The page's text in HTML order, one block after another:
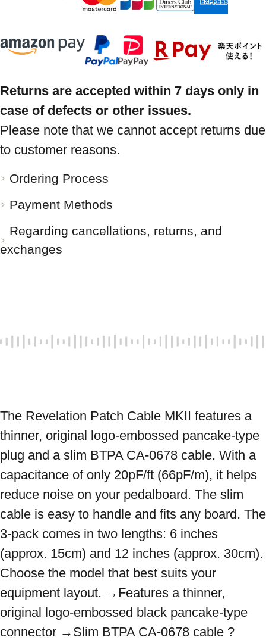
Returns are accepted within 7 days only in
case of defects or other issues.
Please note that we cannot accept returns due
to customer reasons.
Ordering Process
Payment Methods
Regarding cancellations, returns, and
exchanges
The Revelation Patch Cable MKII features a
thinner, original logo-embossed pancake-type
plug and a slim BTPA CA-0678 cable. With a
capacitance of only 20pF/ft (66pF/m), it helps
reduce noise on your pedalboard. The slim
cable is easy to handle and fits any board. The
3-pack comes in two lengths: 6 inches
(approx. 15cm) and 12 inches (approx. 30cm).
Choose the model that best suits your
equipment layout. →Features a thinner,
original logo-embossed black pancake-type
connector →Slim BTPA CA-0678 cable ?